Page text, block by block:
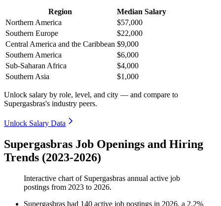
Region
Median Salary
Northern America
$57,000
Southern Europe
$22,000
Central America and the Caribbean $9,000
Southern America
$6,000
Sub-Saharan Africa
$4,000
Southern Asia
$1,000
Unlock salary by role, level, and city — and compare to
Supergasbras's industry peers.
Unlock Salary Data
Supergasbras Job Openings and Hiring
Trends (2023-2026)
Interactive chart of Supergasbras annual active job
postings from 2023 to 2026.
Supergasbras had 140 active job postings in 2026, a 2.2%